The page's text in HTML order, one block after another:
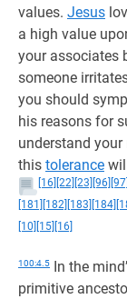
values. Jesus
a high value
your associates
someone
you should
his reasons for
understand
this tolerance
[16] [22] [23] [96] [97]
[181]
[182] [183] [184]
[10] [15] [16]
100:4.5 In the
primitive